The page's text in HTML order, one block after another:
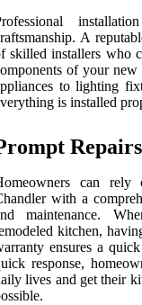
A
skilled installers who
of your new
to lighting
is installed
can rely
with a
maintenance.
kitchen,
ensures a
response,
lives and get their